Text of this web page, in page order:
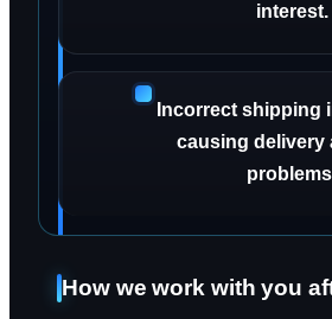
interest.
Incorrect shipping
causing delivery
How we work with you